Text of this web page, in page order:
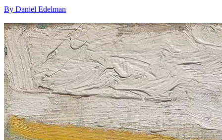
By Daniel Edelman